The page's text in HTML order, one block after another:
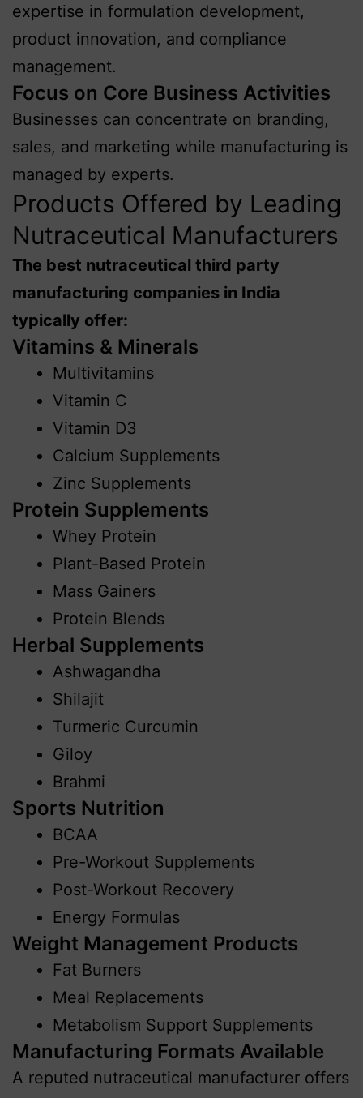
expertise in formulation development,
product innovation, and compliance
management.
Focus on Core Business Activities
Businesses can concentrate on branding,
sales, and marketing while manufacturing is
managed by experts.
Products Offered by Leading
Nutraceutical Manufacturers
The best nutraceutical third party
manufacturing companies in India
typically offer:
Vitamins & Minerals
Multivitamins
Vitamin C
Vitamin D3
Calcium Supplements
Zinc Supplements
Protein Supplements
Whey Protein
Plant-Based Protein
Mass Gainers
Protein Blends
Herbal Supplements
Ashwagandha
Shilajit
Turmeric Curcumin
Giloy
Brahmi
Sports Nutrition
BCAA
Pre-Workout Supplements
Post-Workout Recovery
Energy Formulas
Weight Management Products
Fat Burners
Meal Replacements
Metabolism Support Supplements
Manufacturing Formats Available
A reputed nutraceutical manufacturer offers